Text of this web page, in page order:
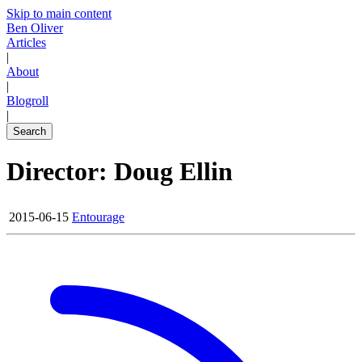
Skip to main content
Ben Oliver
Articles
|
About
|
Blogroll
|
Search
Director: Doug Ellin
2015-06-15 Entourage